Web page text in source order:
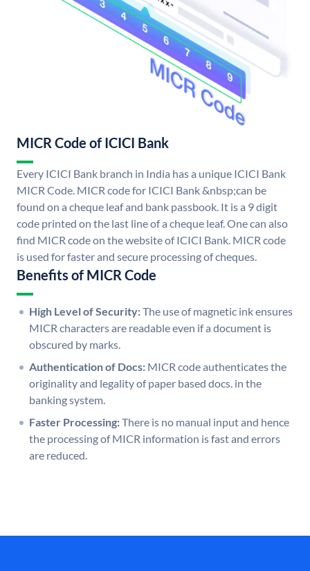
MICR Code of ICICI Bank
Every ICICI Bank branch in India has a unique ICICI Bank
MICR Code. MICR code for ICICI Bank &nbsp;can be
found on a cheque leaf and bank passbook. It is a 9 digit
code printed on the last line of a cheque leaf. One can also
find MICR code on the website of ICICI Bank. MICR code
is used for faster and secure processing of cheques.
Benefits of MICR Code
High Level of Security:The use of magnetic ink ensures
MICR characters are readable even if a document is
obscured by marks.
Authentication of Docs: MICR code authenticates the
originality and legality of paper based docs. in the
banking system.
Faster Processing:There is no manual input and hence
the processing of MICR information is fast and errors
are reduced.